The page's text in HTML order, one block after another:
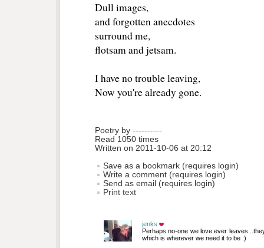
Dull images,
and forgotten anecdotes
surround me,
flotsam and jetsam.
I have no trouble leaving,
Now you're already gone.
Poetry by ----------
Read 1050 times
Written on 2011-10-06 at 20:12
Save as a bookmark (requires login)
Write a comment (requires login)
Send as email (requires login)
Print text
jenks
Perhaps no-one we love ever
which is wherever we need it to be :)